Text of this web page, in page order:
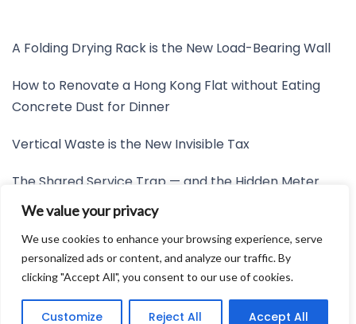
We value your privacy
We use cookies to enhance your browsing experience, serve
personalized ads or content, and analyze our traffic. By
clicking "Accept All", you consent to our use of cookies.
Customize Reject All Accept All
A Folding Drying Rack is the New Load-Bearing Wall
How to Renovate a Hong Kong Flat without Eating
Concrete Dust for Dinner
Vertical Waste is the New Invisible Tax
The Shared Service Trap — and the Hidden Meter
Nobody Wants to Read
Friction is the New Invisible Property Line
Developed by:Avid Themes
Powered byWordPress